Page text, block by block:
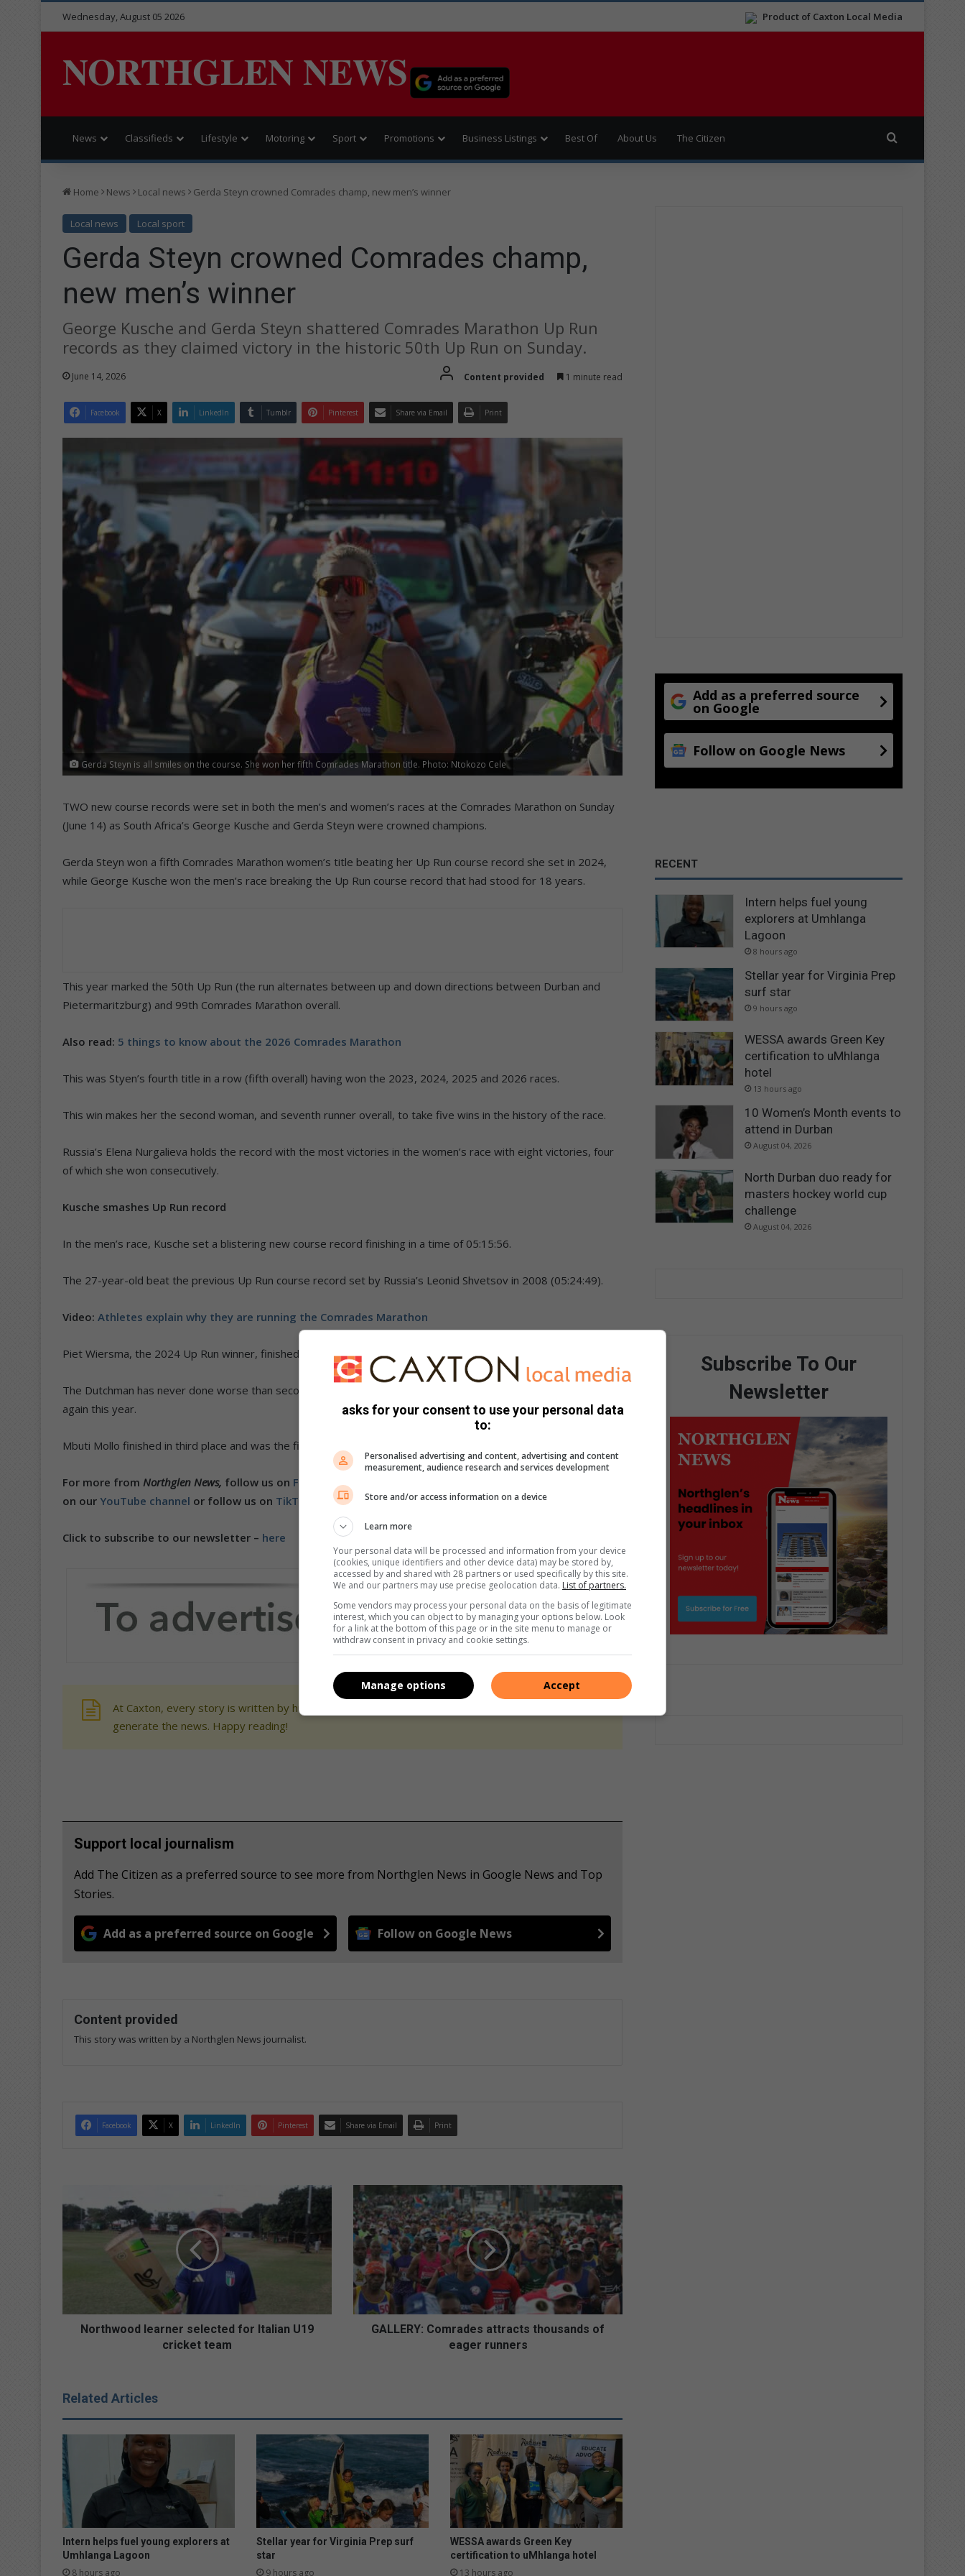
Product of Caxton Local Media
Wednesday, August 05 2026
NORTHGLEN NEWS
News Classifieds Lifestyle Motoring Sport Promotions Business Listings Best Of About Us The Citizen Search for
Home News Local news Gerda Steyn crowned Comrades champ, new men’s winner
Local news Local sport
Gerda Steyn crowned Comrades champ,
new men’s winner
George Kusche and Gerda Steyn shattered Comrades Marathon Up Run
records as they claimed victory in the historic 50th Up Run on Sunday.
June 14, 2026 Content provided 1 minute read
Facebook X LinkedIn Tumblr Pinterest Share via Email Print
Gerda Steyn is all smiles on the course. She won her fifth Comrades Marathon title. Photo: Ntokozo Cele
TWO new course records were set in both the men’s and women’s races at the Comrades Marathon on Sunday
(June 14) as South Africa’s George Kusche and Gerda Steyn were crowned champions.
Gerda Steyn won a fifth Comrades Marathon women’s title beating her Up Run course record she set in 2024,
while George Kusche won the men’s race breaking the Up Run course record that had stood for 18 years.
This year marked the 50th Up Run (the run alternates between up and down directions between Durban and
Pietermaritzburg) and 99th Comrades Marathon overall.
Also read: 5 things to know about the 2026 Comrades Marathon
This was Styen’s fourth title in a row (fifth overall) having won the 2023, 2024, 2025 and 2026 races.
This win makes her the second woman, and seventh runner overall, to take five wins in the history of the race.
Russia’s Elena Nurgalieva holds the record with the most victories in the women’s race with eight victories, four
of which she won consecutively.
Kusche smashes Up Run record
In the men’s race, Kusche set a blistering new course record finishing in a time of 05:15:56.
The 27-year-old beat the previous Up Run course record set by Russia’s Leonid Shvetsov in 2008 (05:24:49).
Video: Athletes explain why they are running the Comrades Marathon
Piet Wiersma, the 2024 Up Run winner, finished in second place.
The Dutchman has never done worse than second position in the ultra-distance race and proved his pedigree
again this year.
Mbuti Mollo finished in third place and was the first athlete from the KwaZulu-Natal to cross the finish line.
For more from Northglen News, follow us on Facebook ,
on our YouTube channel or follow us on TikTok
Click to subscribe to our newsletter – here
At Caxton, every story is written by humans. We use AI only to perform quality checks - never to
generate the news. Happy reading!
Support local journalism
Add The Citizen as a preferred source to see more from Northglen News in Google News and Top
Stories.
Add as a preferred source on Google Follow on Google News
Content provided
This story was written by a Northglen News journalist.
Facebook X LinkedIn Pinterest Share via Email Print
learner
selected
Northwood learner selected for Italian U19
cricket team
GALLERY:
Comrades
attracts
thousands
of
eager
runners
GALLERY: Comrades attracts thousands of
eager runners
Related Articles
Intern helps fuel young explorers at
Umhlanga Lagoon
8 hours ago
Stellar year for Virginia Prep surf
star
9 hours ago
WESSA awards Green Key
certification to uMhlanga hotel
13 hours ago
Add as a preferred source
on Google
Follow on Google News
RECENT
Intern helps fuel young
explorers at Umhlanga
Lagoon
8 hours ago
Stellar year for Virginia Prep
surf star
9 hours ago
WESSA awards Green Key
certification to uMhlanga
hotel
13 hours ago
10 Women’s Month events to
attend in Durban
August 04, 2026
North Durban duo ready for
masters hockey world cup
challenge
August 04, 2026
Subscribe To Our
Newsletter
asks for your consent to use your personal data
to:
Personalised advertising and content, advertising and content
measurement, audience research and services development
Store and/or access information on a device
Learn more
Your personal data will be processed and information from your device
(cookies, unique identifiers and other device data) may be stored by,
accessed by and shared with 28 partners or used specifically by this site.
We and our partners may use precise geolocation data. List of partners.
Some vendors may process your personal data on the basis of legitimate
interest, which you can object to by managing your options below. Look
for a link at the bottom of this page or in the site menu to manage or
withdraw consent in privacy and cookie settings.
Accept
Manage options